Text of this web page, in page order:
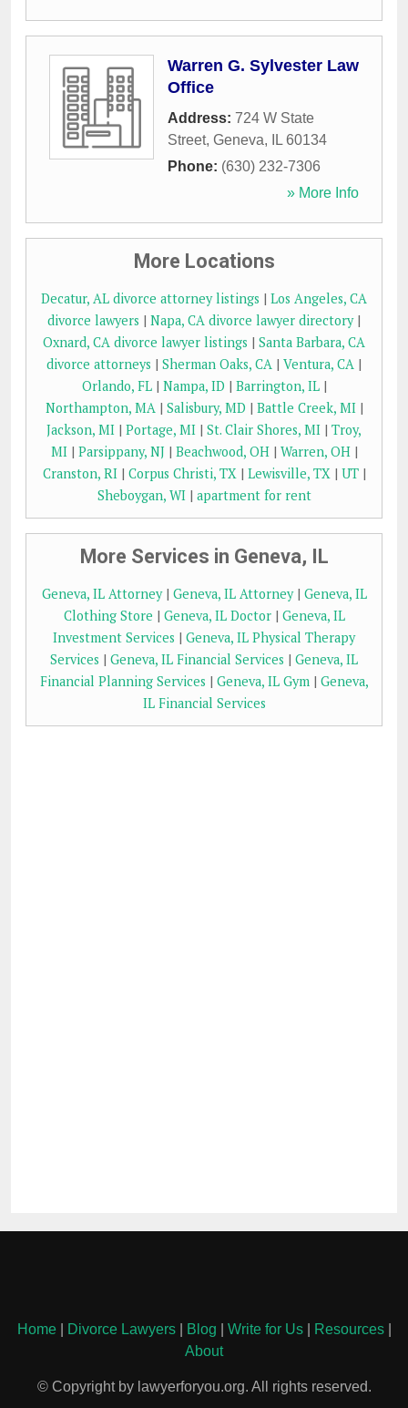
Warren G. Sylvester Law
Office
Address: 724 W State
Street, Geneva, IL 60134
Phone: (630) 232-7306
» More Info
More Locations
Decatur, AL divorce attorney listings | Los Angeles, CA
divorce lawyers | Napa, CA divorce lawyer directory|
Oxnard, CA divorce lawyer listings | Santa Barbara, CA
divorce attorneys | Sherman Oaks, CA | Ventura, CA |
Orlando, FL| Nampa, ID | Barrington, IL|
Northampton, MA| Salisbury, MD | Battle Creek, MI|
Jackson, MI | Portage, MI | St. Clair Shores, MI | Troy,
MI| Parsippany, NJ | Beachwood, OH| Warren, OH|
Cranston, RI| Corpus Christi, TX| Lewisville, TX| UT|
Sheboygan, WI| apartment for rent
More Services in Geneva, IL
Geneva, IL Attorney| Geneva, IL Attorney| Geneva, IL
Clothing Store | Geneva, IL Doctor| Geneva, IL
Investment Services | Geneva, IL Physical Therapy
Services | Geneva, IL Financial Services | Geneva, IL
Financial Planning Services | Geneva, IL Gym| Geneva,
IL Financial Services
Home| Divorce Lawyers| Blog Write for Us| Resources|
About
© Copyright by lawyerforyou.org. All rights reserved.